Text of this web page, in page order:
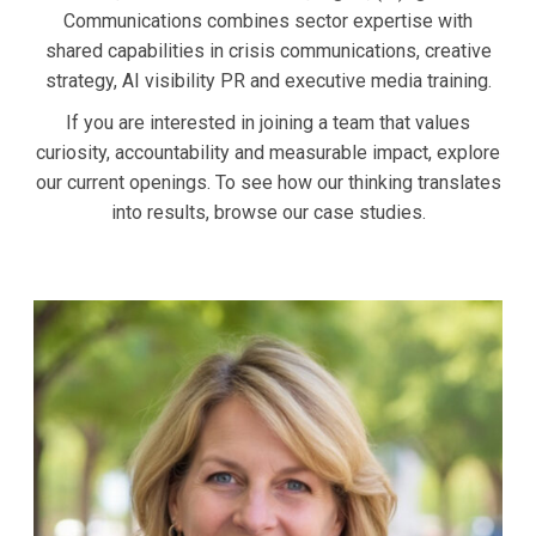
Communications combines sector expertise with
shared capabilities in crisis communications, creative
strategy, AI visibility PR and executive media training.
If you are interested in joining a team that values
curiosity, accountability and measurable impact, explore
our current openings. To see how our thinking translates
into results, browse our case studies.